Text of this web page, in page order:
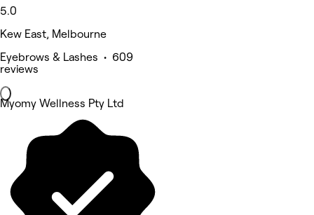
5.0
Kew East, Melbourne
Eyebrows & Lashes • 609
reviews
Myomy Wellness Pty Ltd